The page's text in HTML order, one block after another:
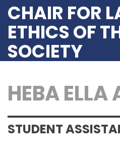
CHAIR FOR
ETHICS OF
SOCIETY
HEBA
STUDENT